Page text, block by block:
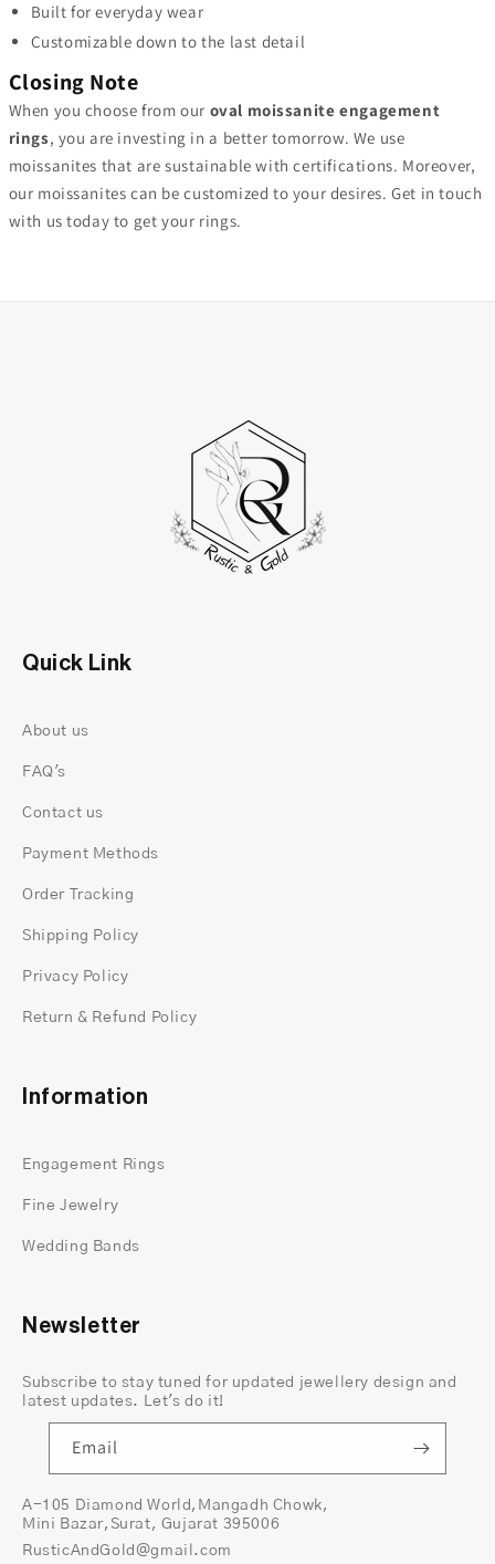
Built for everyday wear
Customizable down to the last detail
Closing Note
When you choose from our oval moissanite engagement
rings, you are investing in a better tomorrow. We use
moissanites that are sustainable with certifications. Moreover,
our moissanites can be customized to your desires. Get in touch
with us today to get your rings.
Quick Link
About us
FAQ's
Contact us
Payment Methods
Order Tracking
Shipping Policy
Privacy Policy
Return & Refund Policy
Information
Engagement Rings
Fine Jewelry
Wedding Bands
Newsletter
Subscribe to stay tuned for updated jewellery design and
latest updates. Let's do it!
Email
A-105 Diamond World,Mangadh Chowk,
Mini Bazar,Surat, Gujarat 395006
RusticAndGold@gmail.com